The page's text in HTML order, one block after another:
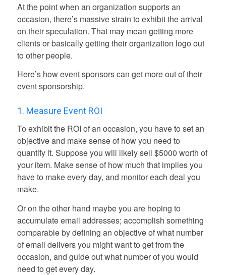
At the point when an organization supports an
occasion, there’s massive strain to exhibit the arrival
on their speculation. That may mean getting more
clients or basically getting their organization logo out
to other people.
Here’s how event sponsors can get more out of their
event sponsorship.
1. Measure Event ROI
To exhibit the ROI of an occasion, you have to set an
objective and make sense of how you need to
quantify it. Suppose you will likely sell $5000 worth of
your item. Make sense of how much that implies you
have to make every day, and monitor each deal you
make.
Or on the other hand maybe you are hoping to
accumulate email addresses; accomplish something
comparable by defining an objective of what number
of email delivers you might want to get from the
occasion, and guide out what number of you would
need to get every day.